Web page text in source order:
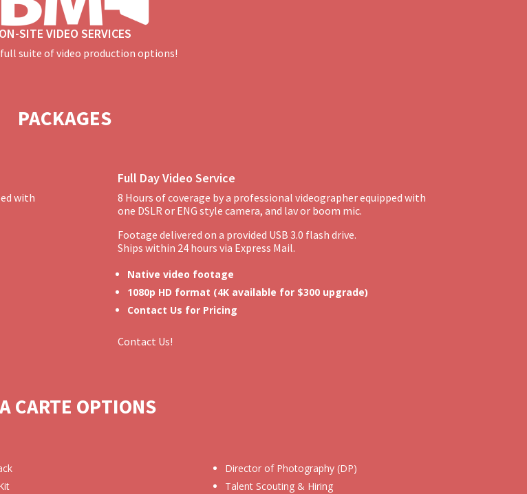
ON-SITE VIDEO SERVICES
full suite of video production options!
PACKAGES
with
Full Day Video Service
8 Hours of coverage by a professional videographer equipped with
one DSLR or ENG style camera, and lav or boom mic.
Footage delivered on a provided USB 3.0 flash drive.
Ships within 24 hours via Express Mail.
Native video footage
1080p HD format (4K available for $300 upgrade)
Contact Us for Pricing
Contact Us!
CARTE OPTIONS
Director of Photography (DP)
Talent Scouting & Hiring